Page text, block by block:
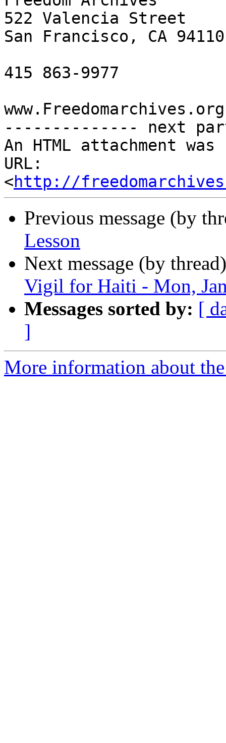
522 Valencia Street
San Francisco, CA 94110
415 863-9977
-------------- next
An HTML attachment
URL:
<http://
Previous message (by
Lesson
Next message (by
Vigil for Haiti - Mon,
Messages sorted by: [
]
More information about